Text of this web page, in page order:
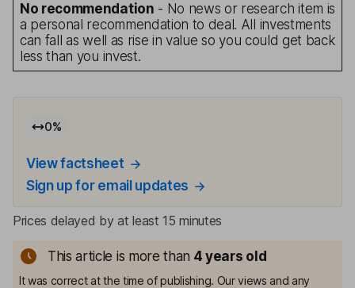
No recommendation - No news or research item is
a personal recommendation to deal. All investments
can fall as well as rise in value so you could get back
less than you invest.
0%
View factsheet
Sign up for email updates
Prices delayed by at least 15 minutes
This article is more than 4 years old
It was correct at the time of publishing. Our views and any